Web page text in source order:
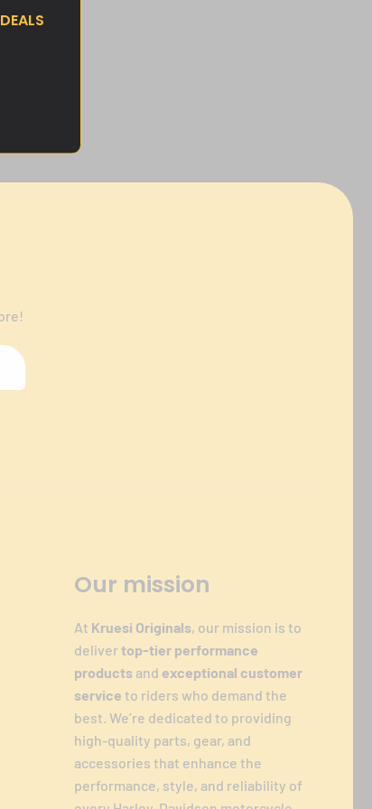
Our mission
At Kruesi Originals, our mission is to
delivertop-tier performance
productsand exceptional customer
service to riders who demand the
best. We’re dedicated to providing
high-quality parts, gear, and
accessories that enhance the
performance, style, and reliability of